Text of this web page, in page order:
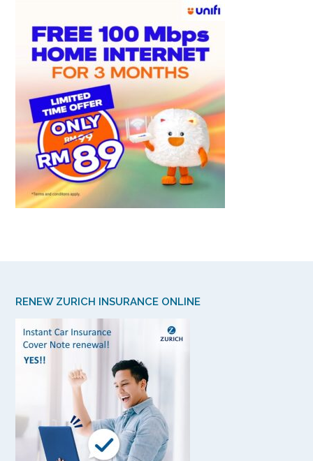
RENEW ZURICH INSURANCE ONLINE